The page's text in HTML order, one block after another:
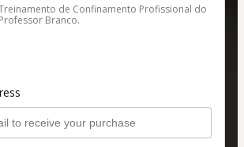
de Confinamento Profissional do
Professor Branco.